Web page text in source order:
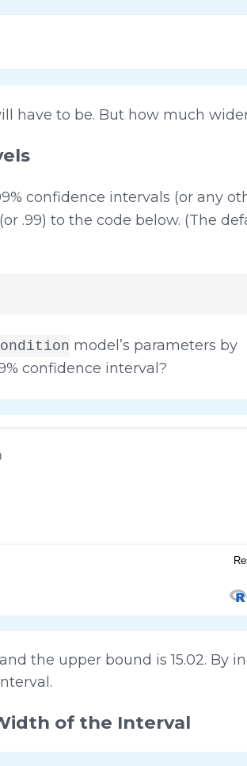
have to be. But how much
confidence intervals (or any
(or .99) to the code below. (The
model’s parameters by
confidence interval?
the upper bound is 15.02. By
of the Interval